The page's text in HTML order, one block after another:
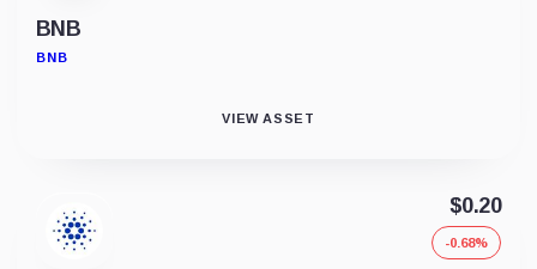
BNB
BNB
VIEW ASSET
$0.20
-0.68%